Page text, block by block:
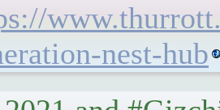
nest-hub